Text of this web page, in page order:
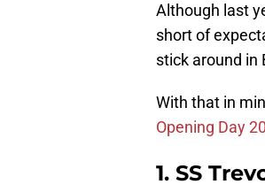
Although last
short of
stick around in
With that in
Opening Day
1. SS